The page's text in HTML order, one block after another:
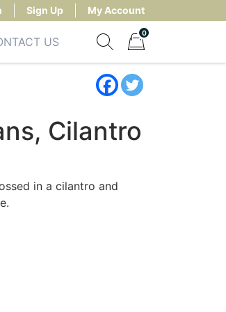
Sign Up My Account
US
0
Cilantro
in a cilantro and